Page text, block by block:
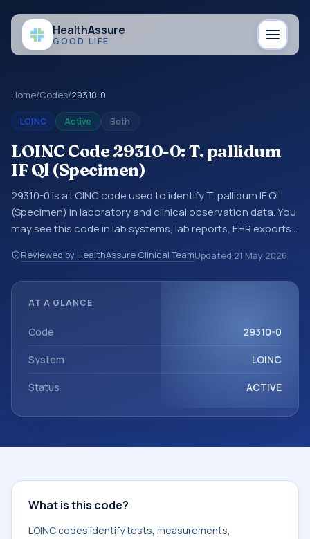
HealthAssure
GOOD LIFE
Home/Codes/29310-0
LOINC Active Both
LOINC Code 29310-0: T. pallidum
IF Ql (Specimen)
29310-0 is a LOINC code used to identify T. pallidum IF Ql
(Specimen) in laboratory and clinical observation data. You
may see this code in lab systems, lab reports, EHR exports,
exchanges. LOINC codes identify tests, measurements,
observations, survey items, and clinical questions in a
or sample type XXX.
Reviewed by HealthAssure Clinical TeamUpdated 21 May 2026
AT A GLANCE
Code 29310-0
System LOINC
Status ACTIVE
What is this code?
LOINC codes identify tests, measurements,